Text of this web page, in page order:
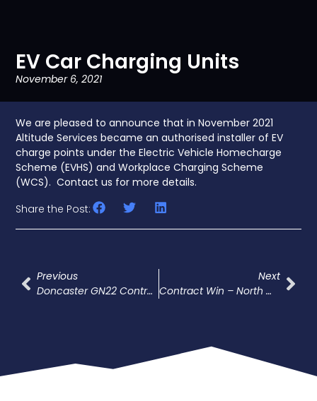
EV Car Charging Units
November 6, 2021
We are pleased to announce that in November 2021
Altitude Services became an authorised installer of EV
charge points under the Electric Vehicle Homecharge
Scheme (EVHS) and Workplace Charging Scheme
(WCS). Contact us for more details.
Share the Post:
Previous
Doncaster GN22 Contract Award
Next
Contract Win – North West Crewe Package (NWCP)